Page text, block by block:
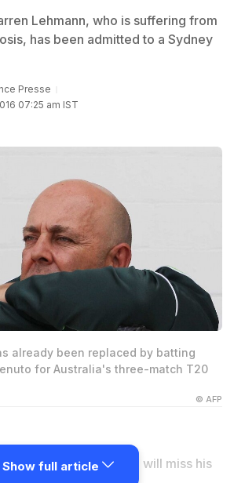
Lehmann, who is suffering from
has been admitted to a Sydney
Presse
07:25 am IST
already been replaced by batting
for Australia's three-match T20
© AFP
Darren Lehmann will miss his
Show full article